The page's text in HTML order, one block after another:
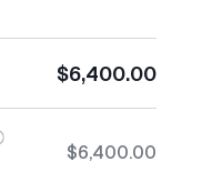
$6,400.00
$6,400.00